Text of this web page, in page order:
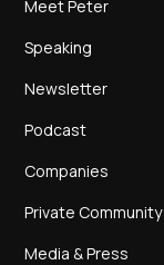
Meet Peter
Speaking
Newsletter
Podcast
Companies
Private Community
Media & Press